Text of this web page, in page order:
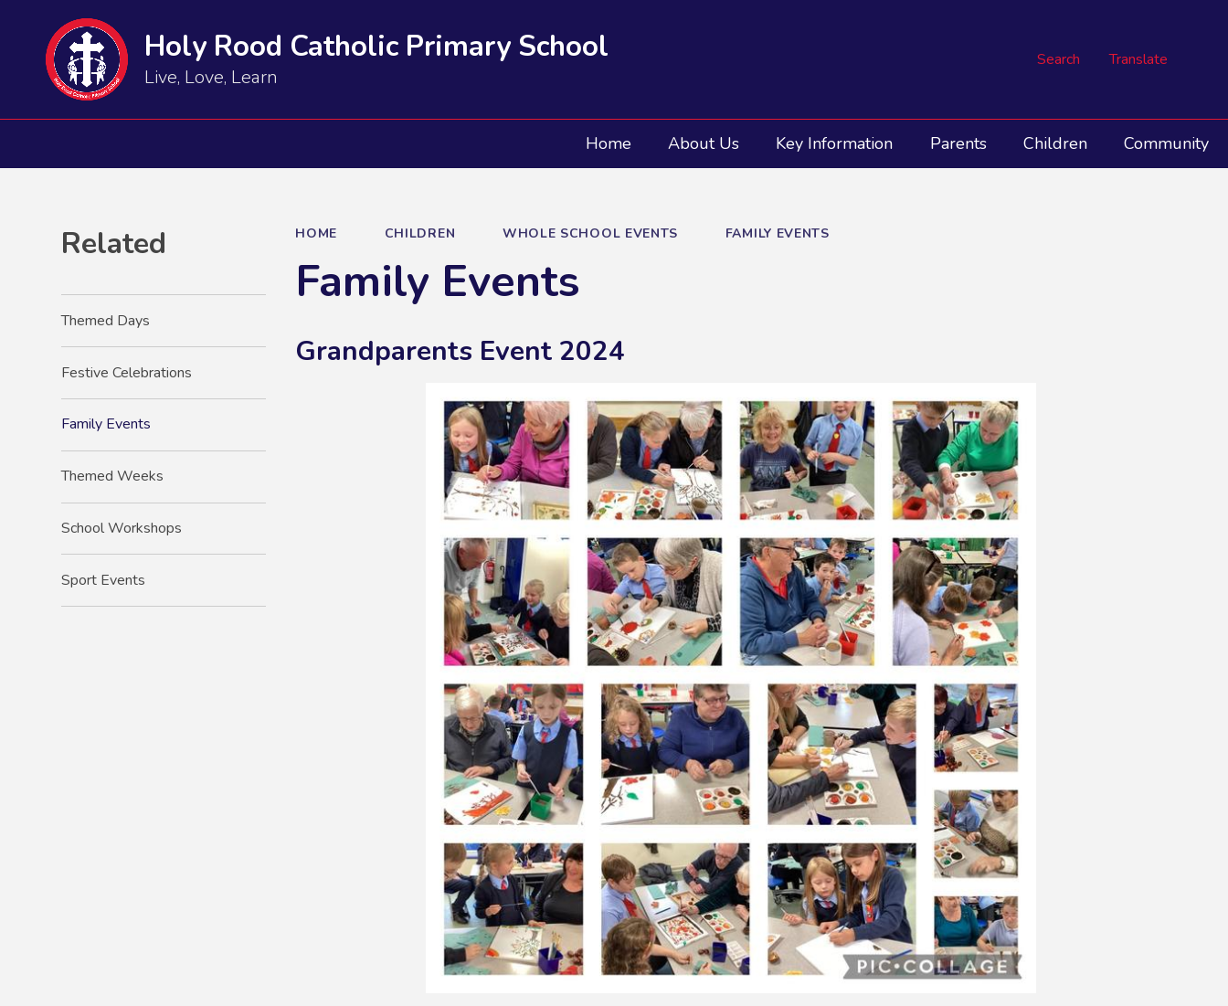
Search Translate
Holy Rood Catholic Primary School
Live, Love, Learn
Home About Us Key Information Parents Children Community
HOME CHILDREN WHOLE SCHOOL EVENTS FAMILY EVENTS
Family Events
Grandparents Event 2024
Related
Themed Days
Festive Celebrations
Family Events
Themed Weeks
School Workshops
Sport Events